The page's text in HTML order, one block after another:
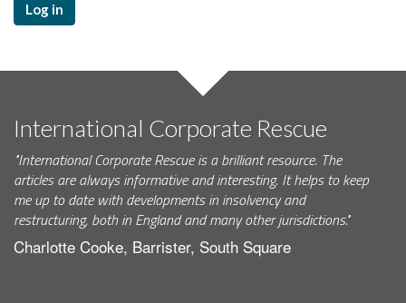
Log in
International Corporate Rescue
"International Corporate Rescue is a brilliant resource. The
articles are always informative and interesting. It helps to keep
me up to date with developments in insolvency and
restructuring, both in England and many other jurisdictions."
Charlotte Cooke, Barrister, South Square